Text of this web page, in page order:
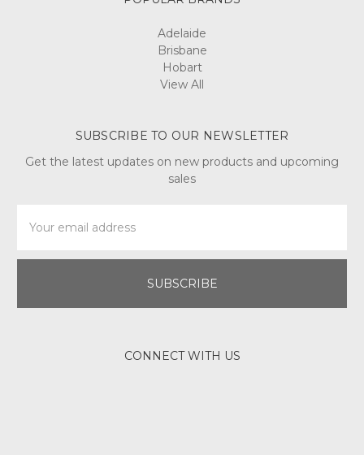
Adelaide
Brisbane
Hobart
View All
SUBSCRIBE TO OUR NEWSLETTER
Get the latest updates on new products and upcoming
sales
Address
CONNECT WITH US